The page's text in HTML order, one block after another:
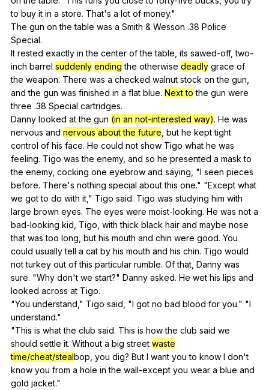
to buy it in a store. That's a lot of money."
The gun on the table was a Smith & Wesson .38 Police
Special.
It rested exactly in the center of the table its sawed-off,two-
inch barrel suddenly ending the otherwise deadly grace of
the weapon. There was a checked walnut stock on the gun
and the gun was finished in a flat blue. Next to the gun were
three .38 Special cartridges.
Danny looked at the gun (in an not-interested way). He was
nervous and nervous about the future but he kept tight
control of his face. He could not show Tigo what he was
feeling. Tigo was the enemy, and so he presented a mask to
the enemy, cocking one eyebrow and saying , "I seen pieces
before. There's nothing special about this one." "Except what
we got to do with it ," Tigo said. Tigo was studying him with
large brown eyes. The eyes were moist-looking. He was not a
bad-looking kid Tigo with thick black hair and maybe nose
that was too long but his mouth and chin were good. You
could usually tell a cat by his mouth and his chin. Tigo would
not turkey out of this particular rumble. Of that Danny was
sure. "Why don't we start?" Danny asked. He wet his lips and
looked across at Tigo.
"You understand ," Tigo said , "I got no bad blood for you." "I
understand."
"This is what the club said. This is how the club said we
should settle it. Without a big street waste
time/cheat/stealbop, you dig? But I want you to know I don't
know you from a hole in the wall-except you wear a blue and
gold jacket."